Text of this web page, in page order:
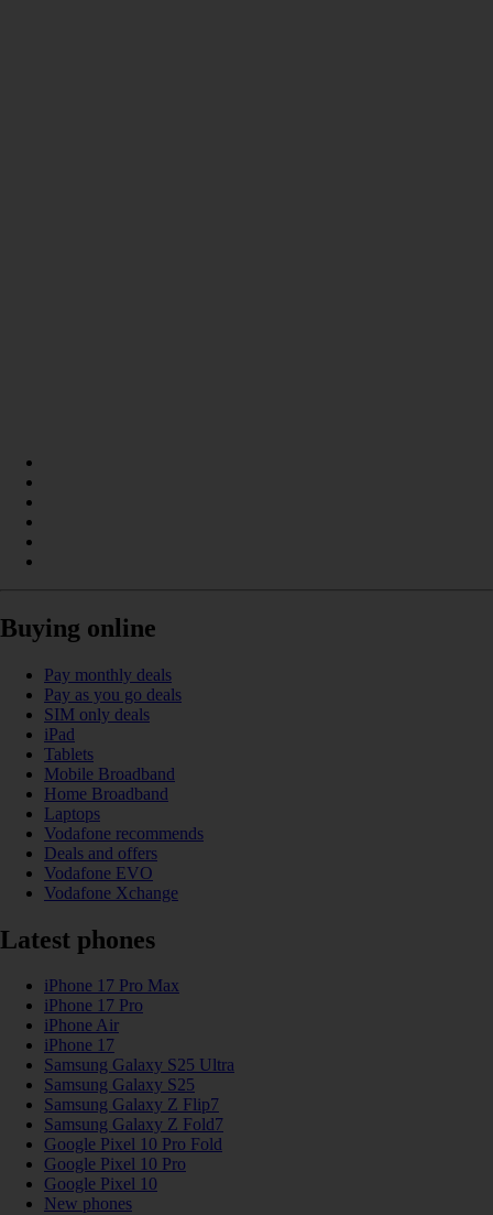
Buying online
Pay monthly deals
Pay as you go deals
SIM only deals
iPad
Tablets
Mobile Broadband
Home Broadband
Laptops
Vodafone recommends
Deals and offers
Vodafone EVO
Vodafone Xchange
Latest phones
iPhone 17 Pro Max
iPhone 17 Pro
iPhone Air
iPhone 17
Samsung Galaxy S25 Ultra
Samsung Galaxy S25
Samsung Galaxy Z Flip7
Samsung Galaxy Z Fold7
Google Pixel 10 Pro Fold
Google Pixel 10 Pro
Google Pixel 10
New phones